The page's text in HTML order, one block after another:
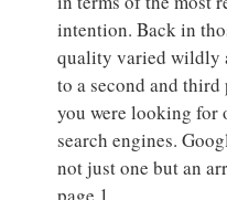
intention. Back in
quality varied wildly
to a second and third
you were looking for
search engines.
not just one but an